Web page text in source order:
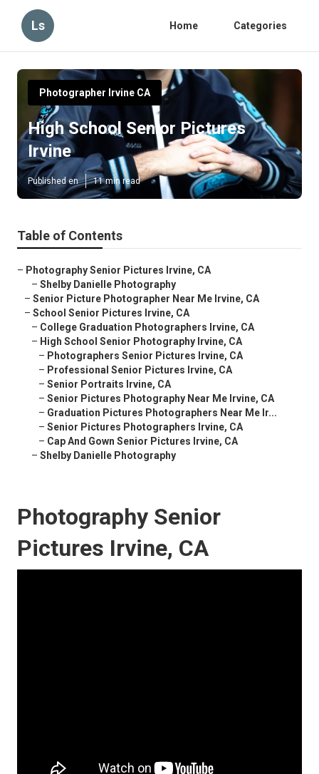
Ls Home Categories
Photographer Irvine CA
High School Senior Pictures
Irvine
Published en 11 min read
Table of Contents
– Photography Senior Pictures Irvine, CA
– Shelby Danielle Photography
– Senior Picture Photographer Near Me Irvine, CA
– School Senior Pictures Irvine, CA
– College Graduation Photographers Irvine, CA
– High School Senior Photography Irvine, CA
– Photographers Senior Pictures Irvine, CA
– Professional Senior Pictures Irvine, CA
– Senior Portraits Irvine, CA
– Senior Pictures Photography Near Me Irvine, CA
– Graduation Pictures Photographers Near Me Ir...
– Senior Pictures Photographers Irvine, CA
– Cap And Gown Senior Pictures Irvine, CA
– Shelby Danielle Photography
Photography Senior
Pictures Irvine, CA